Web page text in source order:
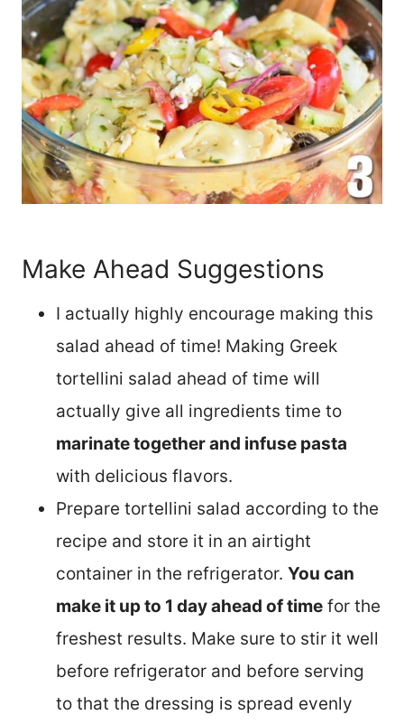
Make Ahead Suggestions
I actually highly encourage making this
salad ahead of time! Making Greek
tortellini salad ahead of time will
actually give all ingredients time to
marinate together and infuse pasta
with delicious flavors.
Prepare tortellini salad according to the
recipe and store it in an airtight
container in the refrigerator. You can
make it up to 1 day ahead of time for the
freshest results. Make sure to stir it well
before refrigerator and before serving
to that the dressing is spread evenly